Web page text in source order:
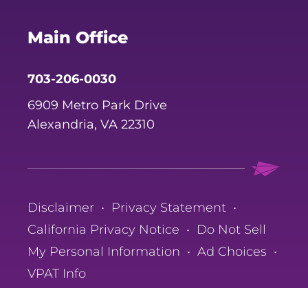
Main Office
703-206-0030
6909 Metro Park Drive
Alexandria, VA 22310
Disclaimer • Privacy Statement •
California Privacy Notice • Do Not Sell
My Personal Information • Ad Choices •
VPAT Info